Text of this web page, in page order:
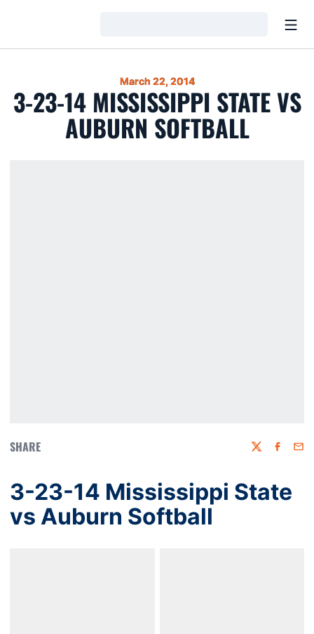
March 22, 2014
3-23-14 MISSISSIPPI STATE VS
AUBURN SOFTBALL
SHARE Twitter
3-23-14 Mississippi State
vs Auburn Softball